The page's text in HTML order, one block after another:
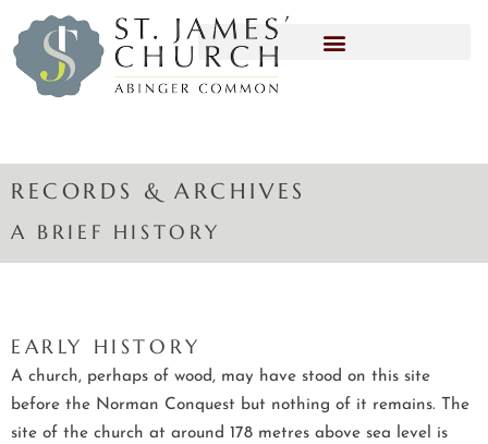
RECORDS & ARCHIVES
A BRIEF HISTORY
EARLY HISTORY
A church, perhaps of wood, may have stood on this site
before the Norman Conquest but nothing of it remains. The
site of the church at around 178 metres above sea level is